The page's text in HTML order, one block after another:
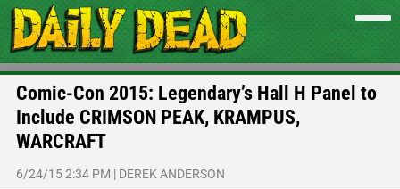
Comic-Con 2015: Legendary’s Hall H Panel to
Include CRIMSON PEAK, KRAMPUS,
WARCRAFT
6/24/15 2:34 PM | DEREK ANDERSON